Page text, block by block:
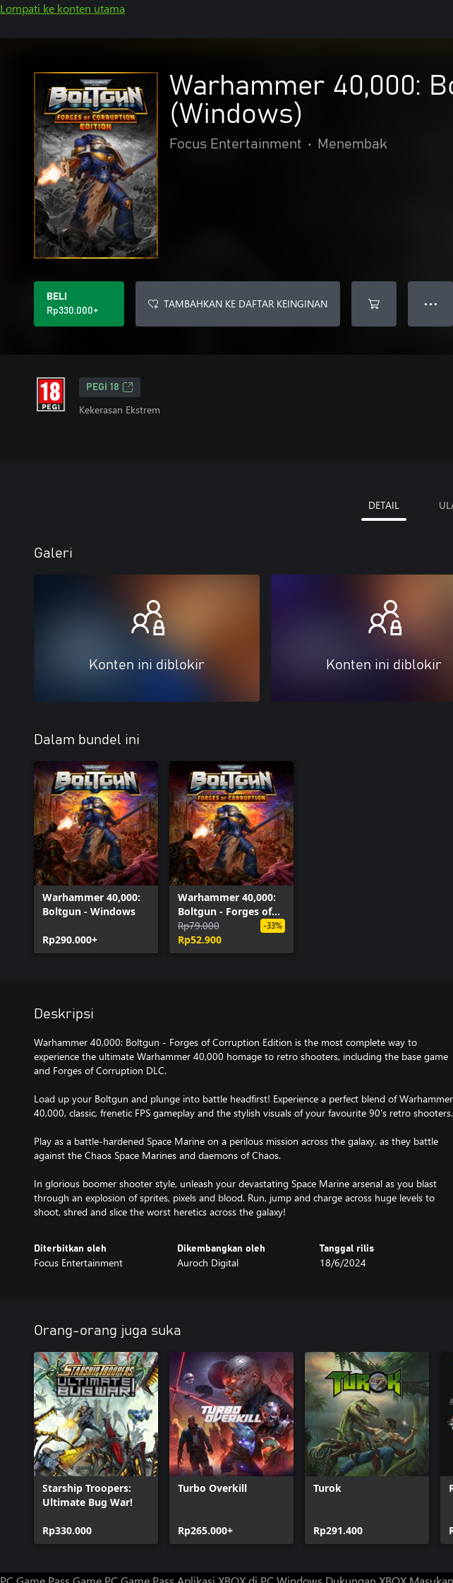
Lompati ke konten utama
Warhammer 40,000:
(Windows)
Focus Entertainment • Menembak
BELI
Rp330.000+
TAMBAHKAN KE DAFTAR KEINGINAN ● ● ●
PEGI 18
Kekerasan Ekstrem
DETAIL
Galeri
Konten ini diblokir Konten ini diblokir
Dalam bundel ini
Warhammer 40,000:
Boltgun - Windows
Rp290.000+
Warhammer 40,000:
Boltgun - Forges of
Corruption Expansion
(Windows)
Rp79.000
Rp52.900
-33%
Deskripsi
Warhammer 40,000: Boltgun - Forges of Corruption Edition is the most complete way to
experience the ultimate Warhammer 40,000 homage to retro shooters, including the base game
and Forges of Corruption DLC.
Load up your Boltgun and plunge into battle headfirst! Experience a perfect blend of Warhammer
40,000, classic, frenetic FPS gameplay and the stylish visuals of your favourite 90’s retro shooters.
Play as a battle-hardened Space Marine on a perilous mission across the galaxy, as they battle
against the Chaos Space Marines and daemons of Chaos.
In glorious boomer shooter style, unleash your devastating Space Marine arsenal as you blast
through an explosion of sprites, pixels and blood. Run, jump and charge across huge levels to
shoot, shred and slice the worst heretics across the galaxy!
Diterbitkan oleh
Focus Entertainment
Dikembangkan oleh
Auroch Digital
Tanggal rilis
18/6/2024
Orang-orang juga suka
Starship Troopers:
Ultimate Bug War!
Rp330.000
Turbo Overkill
Rp265.000+
Turok
Rp291.400